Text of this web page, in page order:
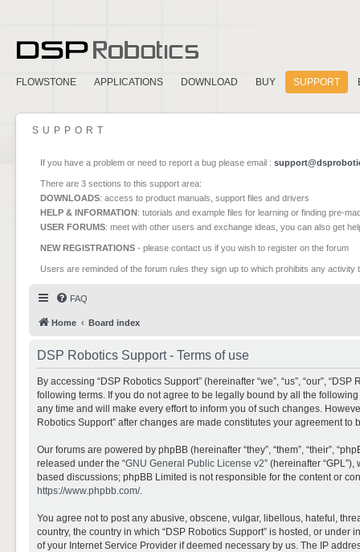
FLOWSTONE APPLICATIONS DOWNLOAD BUY SUPPORT
SUPPORT
If you have a problem or need to report a bug please email :
There are 3 sections to this support area:
DOWNLOADS: access to product manuals, support files and drivers
HELP & INFORMATION: tutorials and example files for learning or finding pre-
USER FORUMS: meet with other users and exchange ideas, you can also get
NEW REGISTRATIONS - please contact us if you wish to register on the forum
Users are reminded of the forum rules they sign up to which prohibits any
FAQ
Home Board index
DSP Robotics Support - Terms of use
By accessing “DSP Robotics Support” (hereinafter “we”, “us”, “our”,
following terms. If you do not agree to be legally bound by all the
any time and will make every effort to inform you of such changes.
Robotics Support” after changes are made constitutes your agreement
Our forums are powered by phpBB (hereinafter “they”, “them”, “their”,
released under the “GNU General Public License v2” (hereinafter
based discussions; phpBB Limited is not responsible for the content or
https://www.phpbb.com/.
You agree not to post any abusive, obscene, vulgar, libellous, hateful,
country, the country in which “DSP Robotics Support” is hosted, or
of your Internet Service Provider if deemed necessary by us. The IP